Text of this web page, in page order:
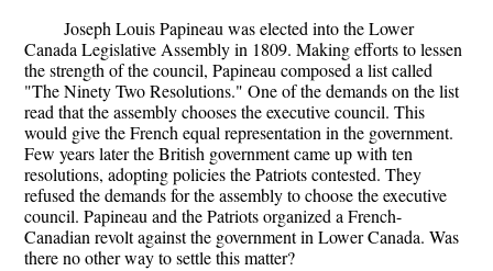
Joseph Louis Papineau was elected into the Lower
Canada Legislative Assembly in 1809. Making efforts to lessen
the strength of the council, Papineau composed a list called
"The Ninety Two Resolutions." One of the demands on the list
read that the assembly chooses the executive council. This
would give the French equal representation in the government.
Few years later the British government came up with ten
resolutions, adopting policies the Patriots contested. They
refused the demands for the assembly to choose the executive
council. Papineau and the Patriots organized a French-
Canadian revolt against the government in Lower Canada. Was
there no other way to settle this matter?